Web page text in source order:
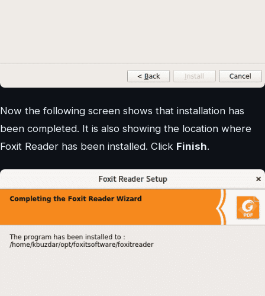
Now the following screen shows that installation has
been completed. It is also showing the location where
Foxit Reader has been installed. Click Finish.